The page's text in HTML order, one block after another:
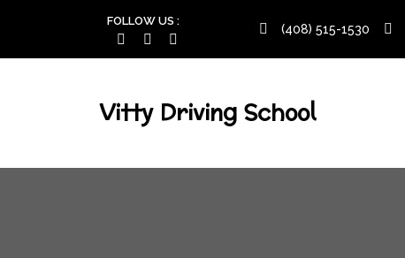
FOLLOW US :
(408) 515-1530
Vitty Driving School